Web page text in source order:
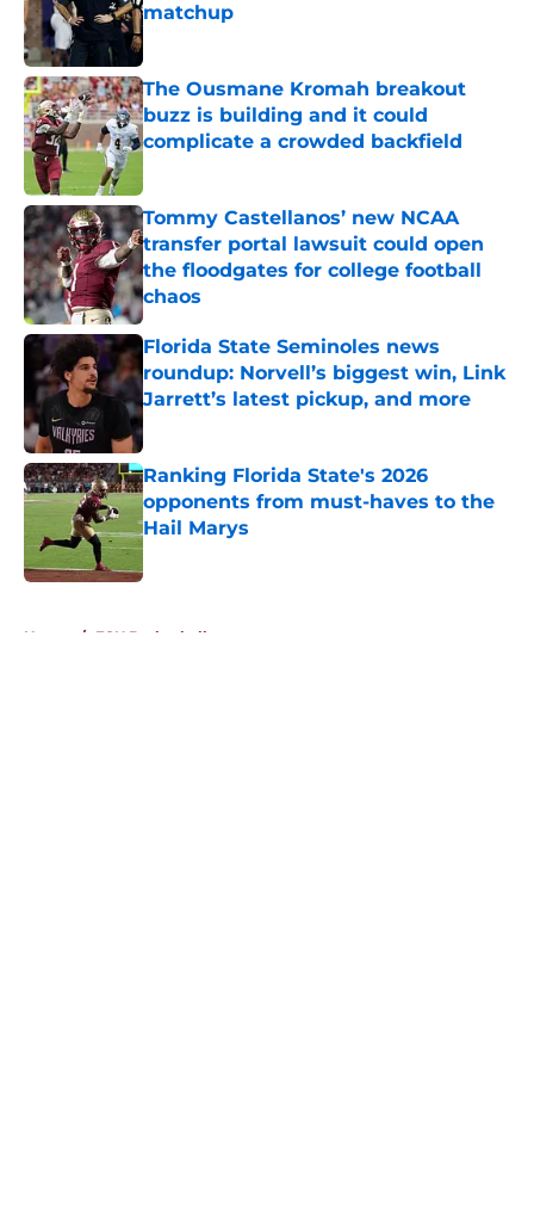
matchup
The Ousmane Kromah breakout
buzz is building and it could
complicate a crowded backfield
Tommy Castellanos’ new NCAA
transfer portal lawsuit could open
the floodgates for college football
chaos
Published by on Invalid Date
Florida State Seminoles news
roundup: Norvell’s biggest win, Link
Jarrett’s latest pickup, and more
Published by on Invalid Date
Ranking Florida State's 2026
opponents from must-haves to the
Hail Marys
Published by on Invalid Date
Home / FSU Basketball